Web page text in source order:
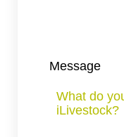
Message